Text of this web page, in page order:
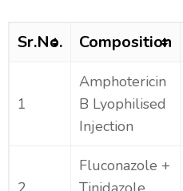
Sr.No. Composition
1
Amphotericin
B Lyophilised
Injection
Fluconazole +